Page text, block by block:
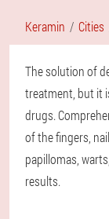
Keramin Cities
The solution of
treatment, but it
drugs.
of the fingers,
papillomas,
results.